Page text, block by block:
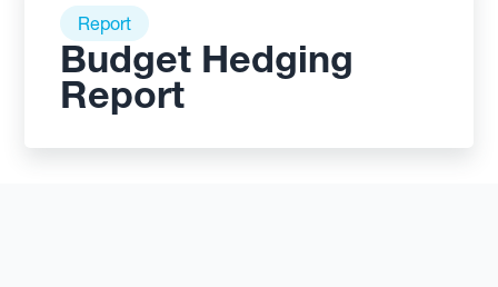
Report
Budget Hedging
Report